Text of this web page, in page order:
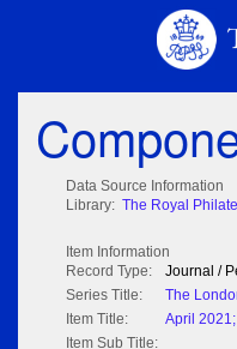
Data Source Information
Library: The Royal
Item Information
Record Type:
Journal /
Series Title:
The
Item Title:
April
Item Sub Title: